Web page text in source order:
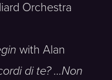
Orchestra
with Alan
di te? …Non